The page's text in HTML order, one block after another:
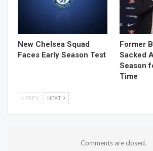
New Chelsea Squad
Faces Early Season Test
Former
Sacked
Season
Time
PREV NEXT
Comments are closed.